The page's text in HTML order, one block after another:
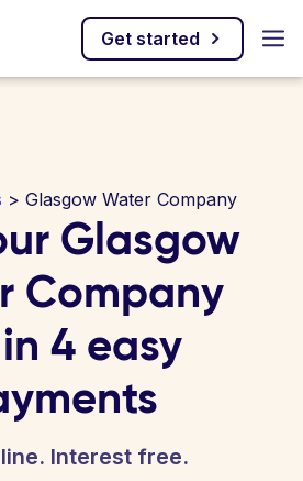
Get started
> Glasgow Water Company
Glasgow
Company
4 easy
Interest free.